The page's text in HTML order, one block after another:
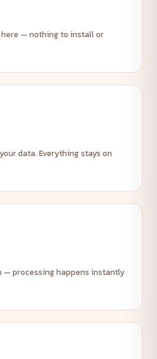
— nothing to install or
data. Everything stays on
— processing happens instantly